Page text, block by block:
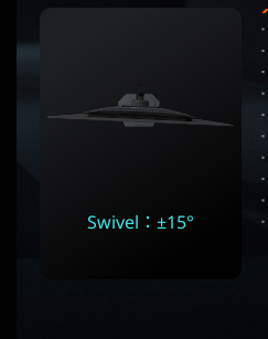
Swivel：±15°